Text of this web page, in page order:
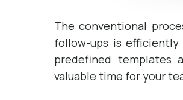
The conventional
follow-ups is
predefined templates
valuable time for your